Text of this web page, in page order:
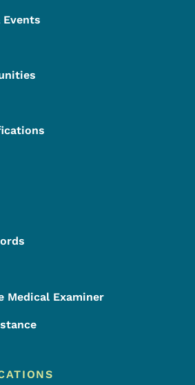
Events
Medical Examiner